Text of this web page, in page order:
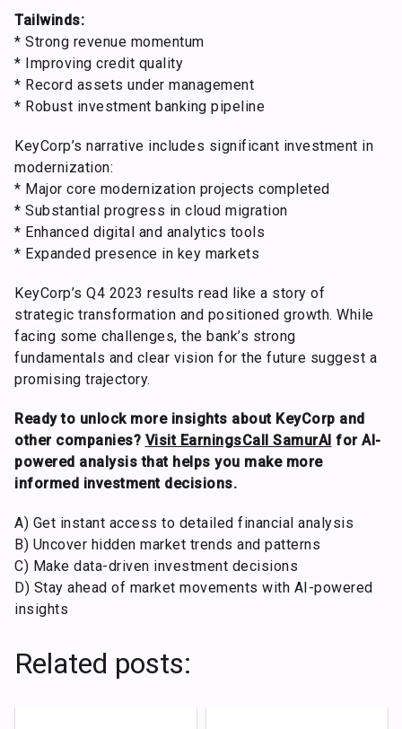
Tailwinds:
* Strong revenue momentum
* Improving credit quality
* Record assets under management
* Robust investment banking pipeline
KeyCorp’s narrative includes significant investment in
modernization:
* Major core modernization projects completed
* Substantial progress in cloud migration
* Enhanced digital and analytics tools
* Expanded presence in key markets
KeyCorp’s Q4 2023 results read like a story of
strategic transformation and positioned growth. While
facing some challenges, the bank’s strong
fundamentals and clear vision for the future suggest a
promising trajectory.
Ready to unlock more insights about KeyCorp and
other companies? Visit EarningsCall SamurAI for AI-
powered analysis that helps you make more
informed investment decisions.
A) Get instant access to detailed financial analysis
B) Uncover hidden market trends and patterns
C) Make data-driven investment decisions
D) Stay ahead of market movements with AI-powered
insights
Related posts: